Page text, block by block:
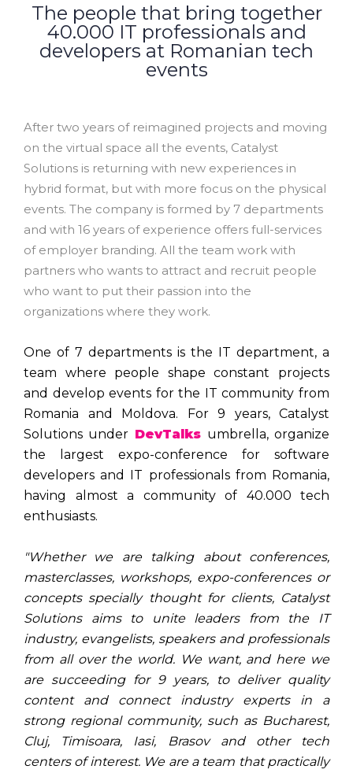
The people that bring together
40.000 IT professionals and
developers at Romanian tech
events
After two years of reimagined projects and moving
on the virtual space all the events, Catalyst
Solutions is returning with new experiences in
hybrid format, but with more focus on the physical
events. The company is formed by 7 departments
and with 16 years of experience offers full-services
of employer branding. All the team work with
partners who wants to attract and recruit people
who want to put their passion into the
organizations where they work.
One of 7 departments is the IT department, a
team where people shape constant projects
and develop events for the IT community from
Romania and Moldova. For 9 years, Catalyst
Solutions under DevTalks umbrella, organize
the largest expo-conference for software
developers and IT professionals from Romania,
having almost a community of 40.000 tech
enthusiasts.
"Whether we are talking about conferences,
masterclasses, workshops, expo-conferences or
concepts specially thought for clients, Catalyst
Solutions aims to unite leaders from the IT
industry, evangelists, speakers and professionals
from all over the world. We want, and here we
are succeeding for 9 years, to deliver quality
content and connect industry experts in a
strong regional community, such as Bucharest,
Cluj, Timisoara, Iasi, Brasov and other tech
centers of interest. We are a team that practically